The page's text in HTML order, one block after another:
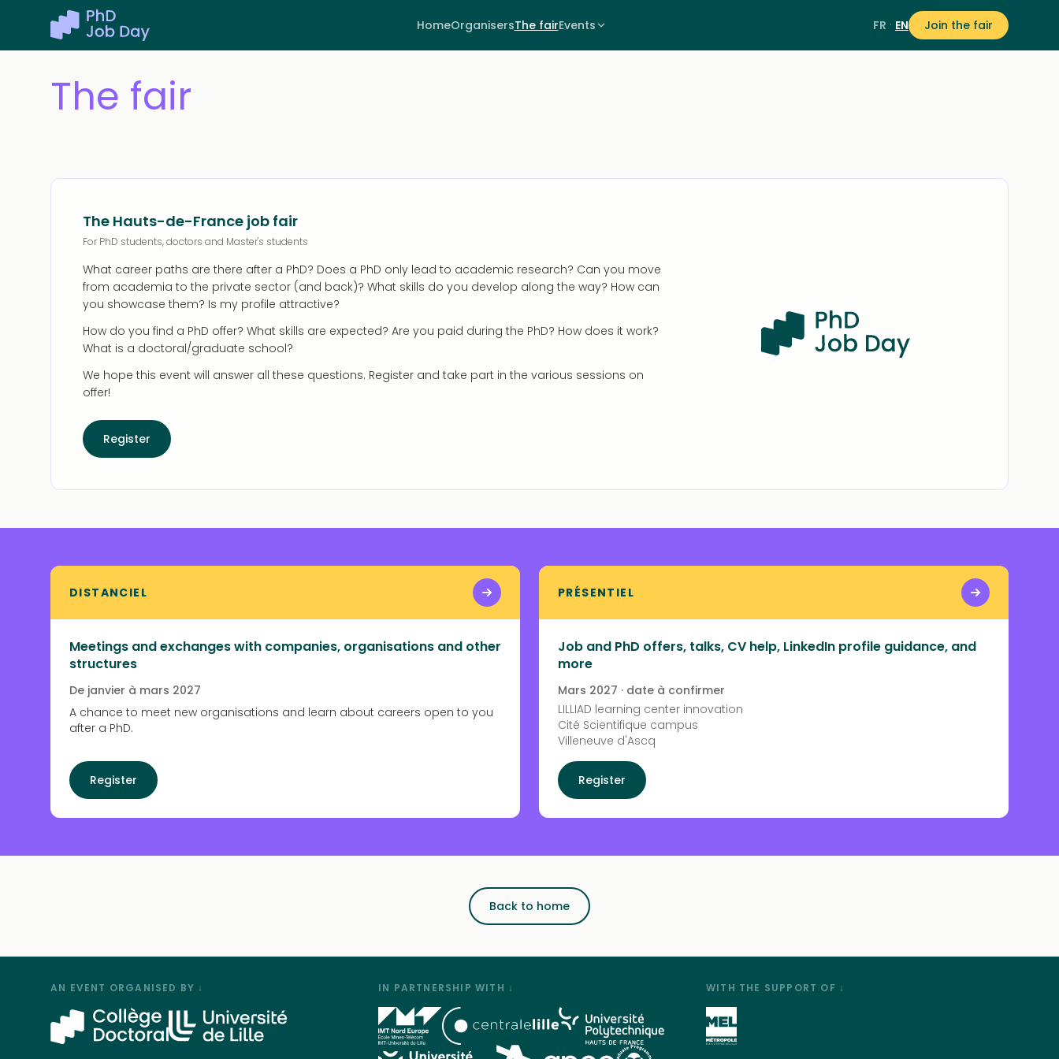
HomeOrganisersThe fairEvents FR · EN Join the fair
The fair
The Hauts-de-France job fair
For PhD students, doctors and Master's students
What career paths are there after a PhD? Does a PhD only lead to academic research? Can you move
from academia to the private sector (and back)? What skills do you develop along the way? How can
you showcase them? Is my profile attractive?
How do you find a PhD offer? What skills are expected? Are you paid during the PhD? How does it work?
What is a doctoral/graduate school?
We hope this event will answer all these questions. Register and take part in the various sessions on
offer!
Register
DISTANCIEL
Meetings and exchanges with companies, organisations and other
structures
De janvier à mars 2027
A chance to meet new organisations and learn about careers open to you
after a PhD.
Register
PRÉSENTIEL
Job and PhD offers, talks, CV help, LinkedIn profile guidance, and
more
Mars 2027 · date à confirmer
LILLIAD learning center innovation
Cité Scientifique campus
Villeneuve d'Ascq
Register
Back to home
AN EVENT ORGANISED BY ↓ IN PARTNERSHIP WITH ↓ WITH THE SUPPORT OF ↓